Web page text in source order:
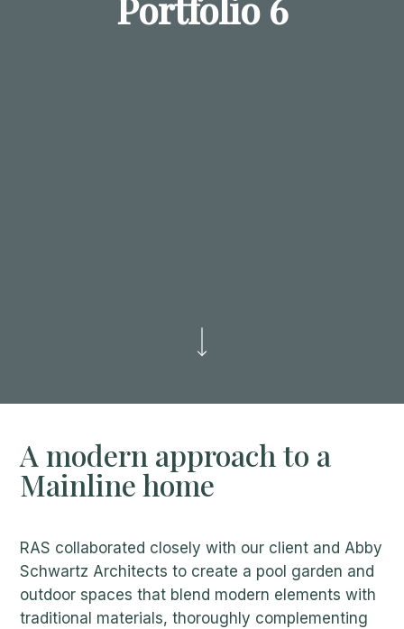
A modern approach to a
Mainline home
RAS collaborated closely with our client and Abby
Schwartz Architects to create a pool garden and
outdoor spaces that blend modern elements with
traditional materials, thoroughly complementing